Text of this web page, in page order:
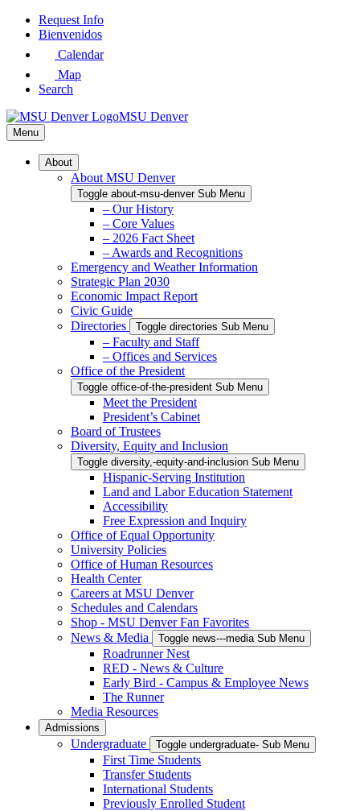
Skip
Request Info
Bienvenidos
Calendar
Map
Search
MSU Denver
Menu
About
About MSU Denver
Toggle about-msu-denver Sub Menu
– Our History
– Core Values
– 2026 Fact Sheet
– Awards and Recognitions
Emergency and Weather Information
Strategic Plan 2030
Economic Impact Report
Civic Guide
Directories
Toggle directories Sub Menu
– Faculty and Staff
– Offices and Services
Office of the President
Toggle office-of-the-president Sub Menu
Meet the President
President’s Cabinet
Board of Trustees
Diversity, Equity and Inclusion
Toggle diversity,-equity-and-inclusion Sub Menu
Hispanic-Serving Institution
Land and Labor Education Statement
Accessibility
Free Expression and Inquiry
Office of Equal Opportunity
University Policies
Office of Human Resources
Health Center
Careers at MSU Denver
Schedules and Calendars
Shop - MSU Denver Fan Favorites
News & Media
Toggle news---media Sub Menu
Roadrunner Nest
RED - News & Culture
Early Bird - Campus & Employee News
The Runner
Media Resources
Admissions
Undergraduate Toggle undergraduate- Sub Menu
First Time Students
Transfer Students
International Students
Previously Enrolled Student